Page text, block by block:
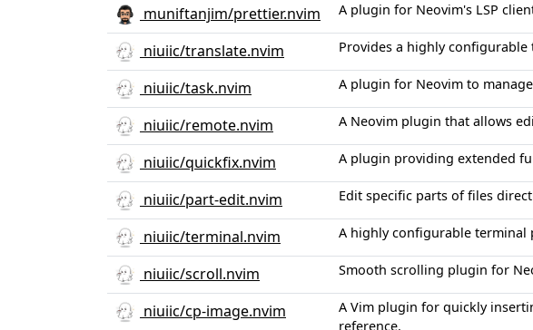
muniftanjim/prettier.nvim A plugin for Neovim's LSP
niuiic/translate.nvim Provides a highly
niuiic/task.nvim A plugin for Neovim to
niuiic/remote.nvim A Neovim plugin that allows
niuiic/quickfix.nvim A plugin providing extended
niuiic/part-edit.nvim Edit specific parts of files
niuiic/terminal.nvim A highly configurable terminal
niuiic/scroll.nvim Smooth scrolling plugin for
niuiic/cp-image.nvim
A Vim plugin for quickly
reference.